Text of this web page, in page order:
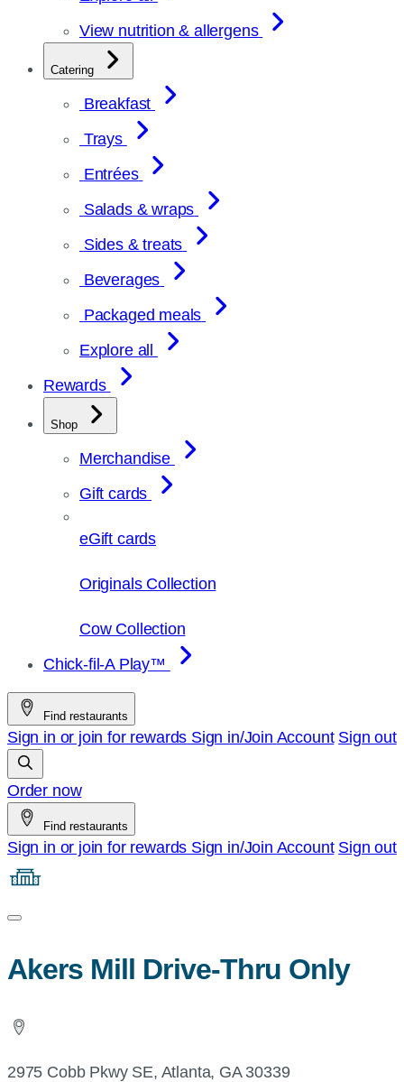
View nutrition & allergens
Catering
Breakfast
Trays
Entrées
Salads & wraps
Sides & treats
Beverages
Packaged meals
Explore all
Rewards
Shop
Merchandise
Gift cards
eGift cards
Originals Collection
Cow Collection
Chick-fil-A Play™
Find restaurants
Sign in or join for rewards Sign in/Join Account Sign out
Order now
Find restaurants
Sign in or join for rewards Sign in/Join Account Sign out
Akers Mill Drive-Thru Only
2975 Cobb Pkwy SE, Atlanta, GA 30339